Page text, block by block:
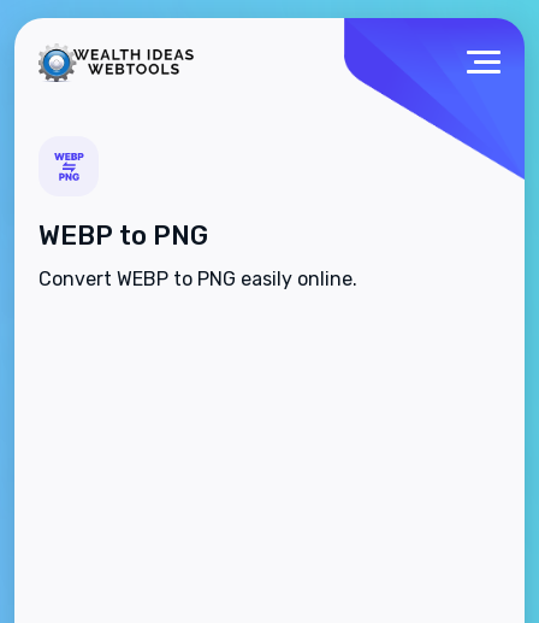
WEBP to PNG
Convert WEBP to PNG easily online.